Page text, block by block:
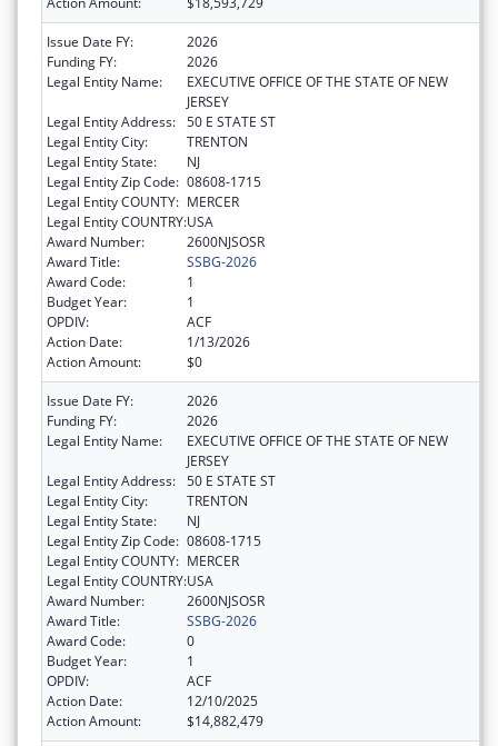
Issue Date FY:
2026
Funding FY:
2026
Legal Entity Name:
EXECUTIVE OFFICE OF THE STATE OF NEW
JERSEY
Legal Entity Address: 50 E STATE ST
Legal Entity City:
TRENTON
Legal Entity State:
NJ
Legal Entity Zip Code: 08608-1715
Legal Entity COUNTY: MERCER
Legal Entity COUNTRY:USA
Award Number:
2600NJSOSR
Award Title:
SSBG-2026
Award Code:
1
Budget Year:
1
OPDIV:
ACF
Action Date:
1/13/2026
Action Amount:
$0
Issue Date FY:
2026
Funding FY:
2026
Legal Entity Name:
EXECUTIVE OFFICE OF THE STATE OF NEW
JERSEY
Legal Entity Address: 50 E STATE ST
Legal Entity City:
TRENTON
Legal Entity State:
NJ
Legal Entity Zip Code: 08608-1715
Legal Entity COUNTY: MERCER
Legal Entity COUNTRY:USA
Award Number:
2600NJSOSR
Award Title:
SSBG-2026
Award Code:
0
Budget Year:
1
OPDIV:
ACF
Action Date:
12/10/2025
Action Amount:
$14,882,479